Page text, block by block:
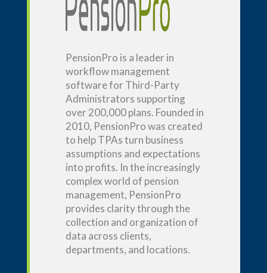
PensionPro is a leader in
workflow management
software for Third-Party
Administrators supporting
over 200,000 plans. Founded in
2010, PensionProwas created
to help TPAs turn business
assumptions and expectations
into profits. In the increasingly
complex world of pension
management, PensionPro
provides clarity through the
collection and organization of
data across clients,
departments, and locations.